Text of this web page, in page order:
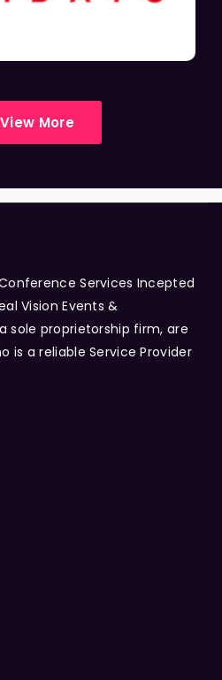
View More
Services Incepted
Vision Events &
sole proprietorship firm, are
is a reliable Service Provider